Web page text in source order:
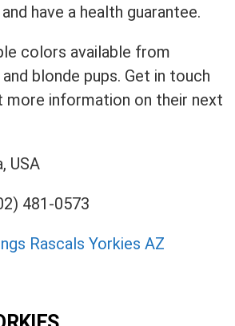
have a health guarantee.
colors available from
blonde pups. Get in touch
information on their next
USA
481-0573
Rascals Yorkies AZ